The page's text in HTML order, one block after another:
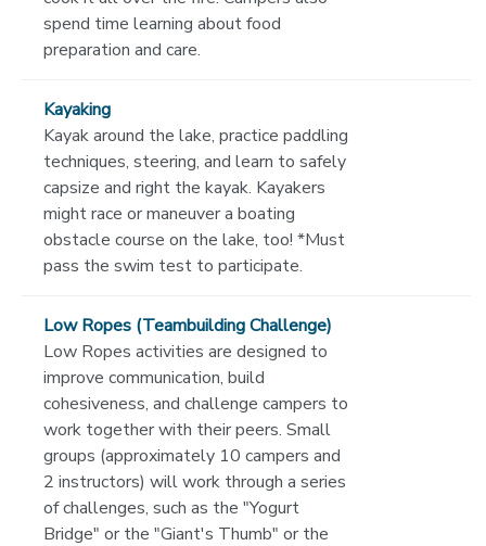
spend time learning about food
preparation and care.
Kayaking
Kayak around the lake, practice paddling
techniques, steering, and learn to safely
capsize and right the kayak. Kayakers
might race or maneuver a boating
obstacle course on the lake, too! *Must
pass the swim test to participate.
Low Ropes (Teambuilding Challenge)
Low Ropes activities are designed to
improve communication, build
cohesiveness, and challenge campers to
work together with their peers. Small
groups (approximately 10 campers and
2 instructors) will work through a series
of challenges, such as the "Yogurt
Bridge" or the "Giant's Thumb" or the